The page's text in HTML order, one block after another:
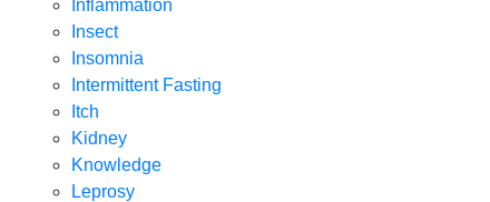
Inflammation
Insect
Insomnia
Intermittent Fasting
Itch
Kidney
Knowledge
Leprosy